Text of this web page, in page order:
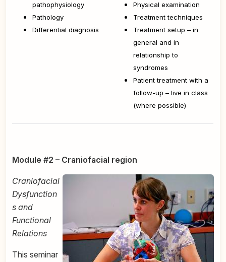
pathophysiology
Pathology
Differential diagnosis
Physical examination
Treatment techniques
Treatment setup – in
general and in
relationship to
syndromes
Patient treatment with a
follow-up – live in class
(where possible)
Module #2 – Craniofacial region
Craniofacial
Dysfunction
s and
Functional
Relations
This seminar